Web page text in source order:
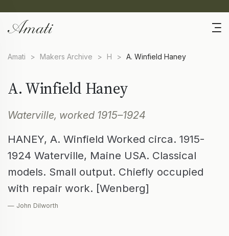
Amati > Makers Archive > H > A. Winfield Haney
A. Winfield Haney
Waterville, worked 1915–1924
HANEY, A. Winfield Worked circa. 1915-
1924 Waterville, Maine USA. Classical
models. Small output. Chiefly occupied
with repair work. [Wenberg]
— John Dilworth